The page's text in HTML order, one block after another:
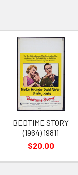
BEDTIME STORY
(1964) 19811
$20.00